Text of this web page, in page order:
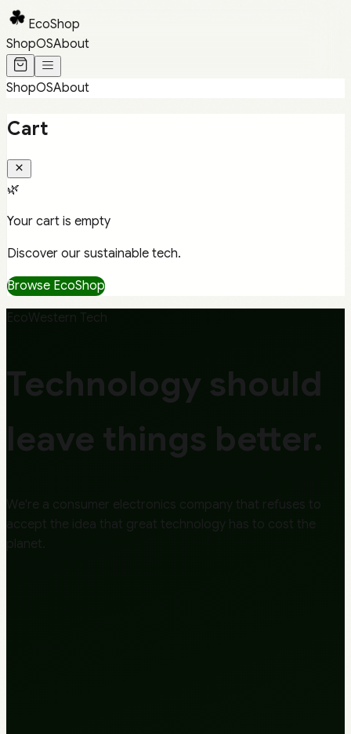
EcoShop
ShopOSAbout
ShopOSAbout
Cart
🌿
Your cart is empty
Discover our sustainable tech.
Browse EcoShop
EcoWestern Tech
Technology should
leave things better.
We're a consumer electronics company that refuses to
accept the idea that great technology has to cost the
planet.